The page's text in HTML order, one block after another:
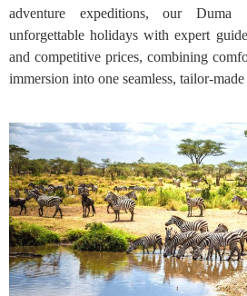
adventure expeditions, our Duma
unforgettable holidays with expert
and competitive prices, combining
immersion into one seamless, tailor-